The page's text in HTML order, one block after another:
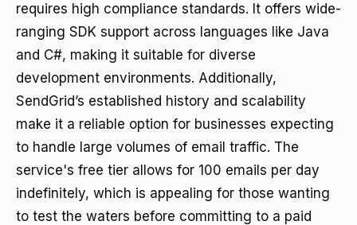
requires high compliance standards. It offers wide-
ranging SDK support across languages like Java
and C#, making it suitable for diverse
development environments. Additionally,
SendGrid’s established history and scalability
make it a reliable option for businesses expecting
to handle large volumes of email traffic. The
service's free tier allows for 100 emails per day
indefinitely, which is appealing for those wanting
to test the waters before committing to a paid